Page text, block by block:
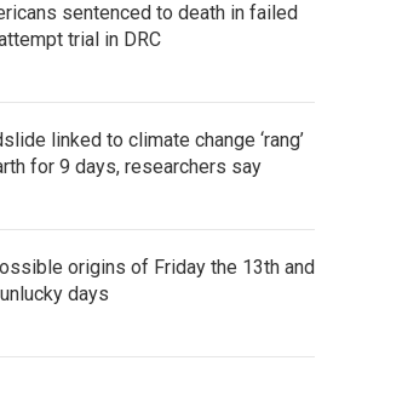
sentenced to death in failed
trial in DRC
linked to climate change ‘rang’
for 9 days, researchers say
origins of Friday the 13th and
days